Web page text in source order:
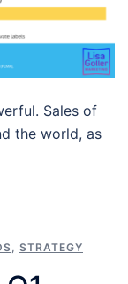
Sales of
the world, as
, STRATEGY